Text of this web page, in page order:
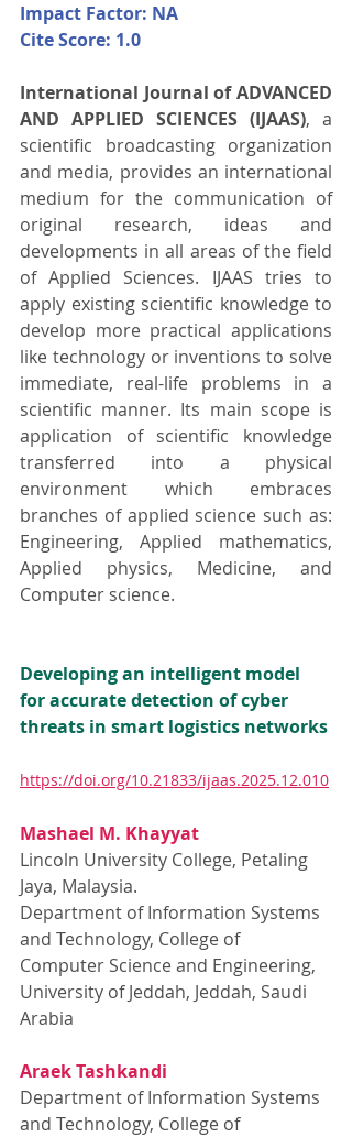
Impact Factor: NA
Cite Score: 1.0
International Journal of ADVANCED
AND APPLIED SCIENCES (IJAAS), a
scientific broadcasting organization
and media, provides an international
medium for the communication of
original research, ideas and
developments in all areas of the field
of Applied Sciences. IJAAS tries to
apply existing scientific knowledge to
develop more practical applications
like technology or inventions to solve
immediate, real-life problems in a
scientific manner. Its main scope is
application of scientific knowledge
transferred into a physical
environment which embraces
branches of applied science such as:
Engineering, Applied mathematics,
Applied physics, Medicine, and
Computer science.
Developing an intelligent model
for accurate detection of cyber
threats in smart logistics networks
https://doi.org/10.21833/ijaas.2025.12.010
Mashael M. Khayyat
Lincoln University College, Petaling
Jaya, Malaysia.
Department of Information Systems
and Technology, College of
Computer Science and Engineering,
University of Jeddah, Jeddah, Saudi
Arabia
Araek Tashkandi
Department of Information Systems
and Technology, College of